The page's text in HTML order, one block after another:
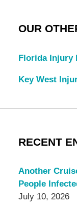
OUR
Florida Injury
Key West
RECENT
Another
People
July 10, 2026